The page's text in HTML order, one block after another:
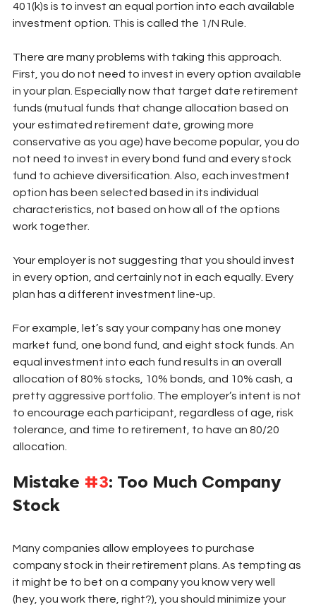
401(k)s is to invest an equal portion into each available
investment option. This is called the 1/N Rule.
There are many problems with taking this approach.
First, you do not need to invest in every option available
in your plan. Especially now that target date retirement
funds (mutual funds that change allocation based on
your estimated retirement date, growing more
conservative as you age) have become popular, you do
not need to invest in every bond fund and every stock
fund to achieve diversification. Also, each investment
option has been selected based in its individual
characteristics, not based on how all of the options
work together.
Your employer is not suggesting that you should invest
in every option, and certainly not in each equally. Every
plan has a different investment line-up.
For example, let’s say your company has one money
market fund, one bond fund, and eight stock funds. An
equal investment into each fund results in an overall
allocation of 80% stocks, 10% bonds, and 10% cash, a
pretty aggressive portfolio. The employer’s intent is not
to encourage each participant, regardless of age, risk
tolerance, and time to retirement, to have an 80/20
allocation.
Mistake #3: Too Much Company
Stock
Many companies allow employees to purchase
company stock in their retirement plans. As tempting as
it might be to bet on a company you know very well
(hey, you work there, right?), you should minimize your